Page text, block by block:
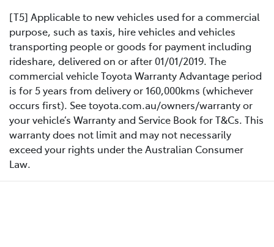
[T5] Applicable to new vehicles used for a commercial
purpose, such as taxis, hire vehicles and vehicles
transporting people or goods for payment including
rideshare, delivered on or after 01/01/2019. The
commercial vehicle Toyota Warranty Advantage period
is for 5 years from delivery or 160,000kms (whichever
occurs first). See toyota.com.au/owners/warranty or
your vehicle’s Warranty and Service Book for T&Cs. This
warranty does not limit and may not necessarily
exceed your rights under the Australian Consumer
Law.